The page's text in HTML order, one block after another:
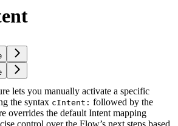
lets you manually activate a specific
the syntax cIntent: followed by the
overrides the default Intent mapping
control over the Flow’s next steps based